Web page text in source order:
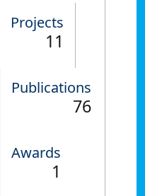
Projects
11
Publications
76
Awards
1